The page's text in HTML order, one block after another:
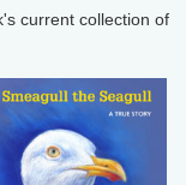
current collection of